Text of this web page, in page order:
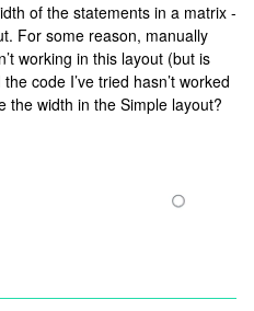
of the statements in a matrix -
For some reason, manually
working in this layout (but is
code I’ve tried hasn’t worked
the width in the Simple layout?